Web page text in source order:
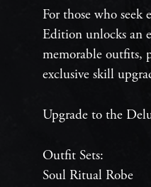
For those who seek
Edition unlocks an
memorable outfits,
exclusive skill
Upgrade to the
Outfit Sets:
Soul Ritual Robe